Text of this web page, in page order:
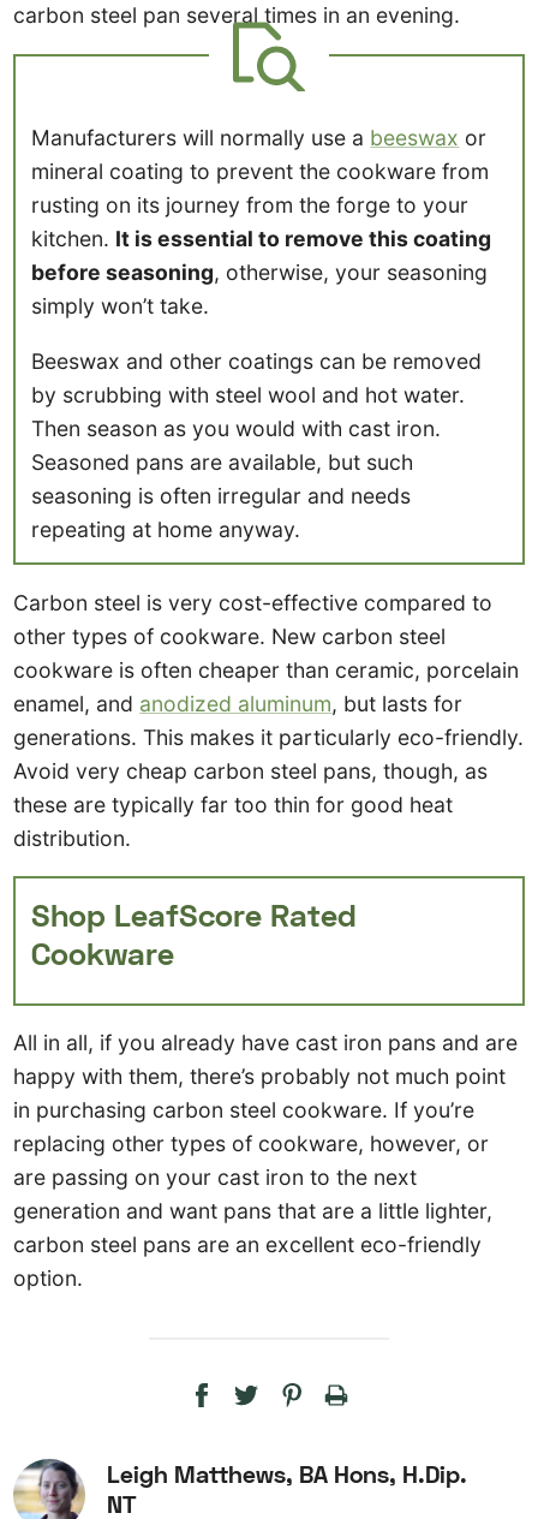
carbon steel pan several times in an evening.
Manufacturers will normally use a beeswax or
mineral coating to prevent the cookware from
rusting on its journey from the forge to your
kitchen. It is essential to remove this coating
before seasoning, otherwise, your seasoning
simply won’t take.
Beeswax and other coatings can be removed
by scrubbing with steel wool and hot water.
Then season as you would with cast iron.
Seasoned pans are available, but such
seasoning is often irregular and needs
repeating at home anyway.
Carbon steel is very cost-effective compared to
other types of cookware. New carbon steel
cookware is often cheaper than ceramic, porcelain
enamel, and anodized aluminum, but lasts for
generations. This makes it particularly eco-friendly.
Avoid very cheap carbon steel pans, though, as
these are typically far too thin for good heat
distribution.
Shop LeafScore Rated
Cookware
All in all, if you already have cast iron pans and are
happy with them, there’s probably not much point
in purchasing carbon steel cookware. If you’re
replacing other types of cookware, however, or
are passing on your cast iron to the next
generation and want pans that are a little lighter,
carbon steel pans are an excellent eco-friendly
option.
Leigh Matthews, BA Hons, H.Dip.
NT